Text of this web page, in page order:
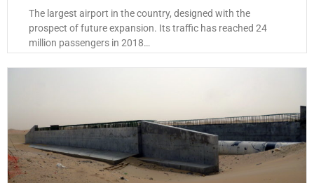
The largest airport in the country, designed with the
prospect of future expansion. Its traffic has reached 24
million passengers in 2018…